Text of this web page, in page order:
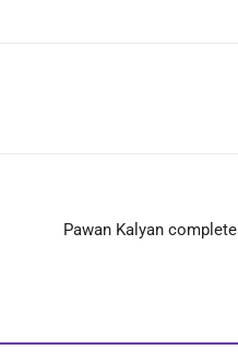
Pawan Kalyan